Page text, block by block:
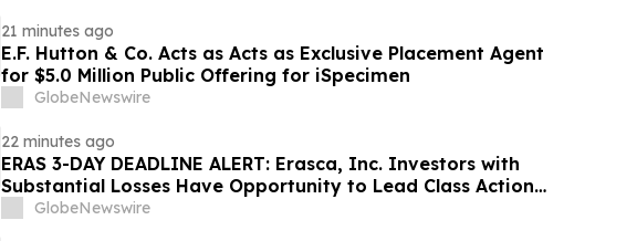
21 minutes ago
E.F. Hutton & Co. Acts as Acts as Exclusive Placement Agent
for $5.0 Million Public Offering for iSpecimen
GlobeNewswire
22 minutes ago
ERAS 3-DAY DEADLINE ALERT: Erasca, Inc. Investors with
Substantial Losses Have Opportunity to Lead Class Action
Lawsuit– Hagens Berman
GlobeNewswire